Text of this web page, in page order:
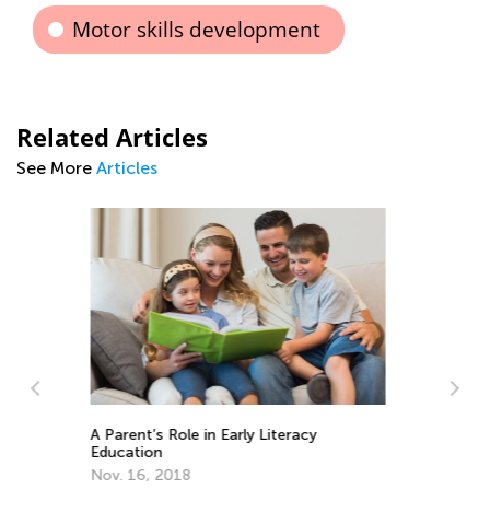
Motor skills development
Related Articles
See More Articles
Exploring the Alphabet